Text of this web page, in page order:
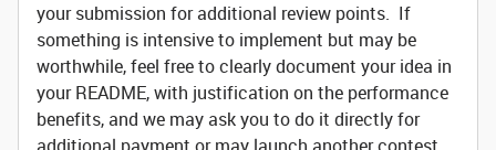
your submission for additional review points. If
something is intensive to implement but may be
worthwhile, feel free to clearly document your idea in
your README, with justification on the performance
benefits, and we may ask you to do it directly for